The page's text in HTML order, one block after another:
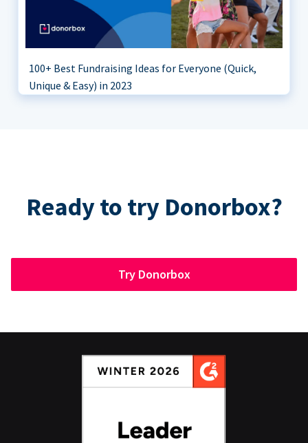
100+ Best Fundraising Ideas for Everyone (Quick,
Unique & Easy) in 2023
Ready to try Donorbox?
Try Donorbox